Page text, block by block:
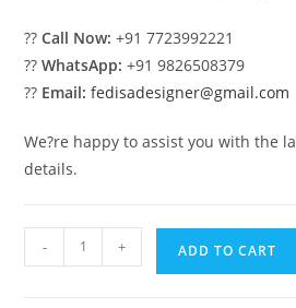
??Call Now: +91 7723992221
??WhatsApp: +91 9826508379
?? Email: fedisadesigner@gmail.com
We?re happy to assist you with the
details.
Antique
Brass
- + ADD TO CART